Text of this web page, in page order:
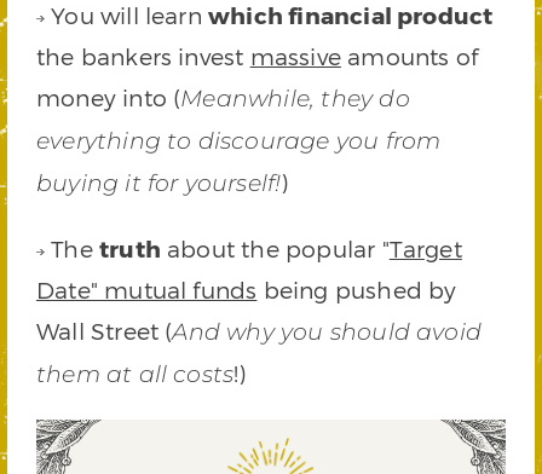
You will learnwhich financial product
the bankers invest massiveamounts of
money into (Meanwhile, they do
everything to discourage you from
buying it for yourself!)
The truth about the popular "Target
Date" mutual funds being pushed by
Wall Street (And why you should avoid
them at all costs!)